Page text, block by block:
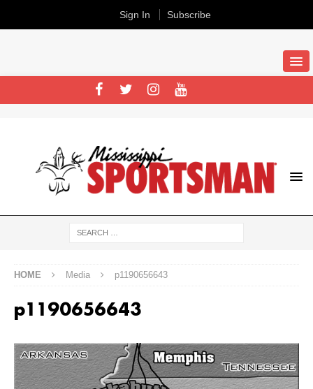
HOME Media p1190656643
p1190656643
Sign In Subscribe